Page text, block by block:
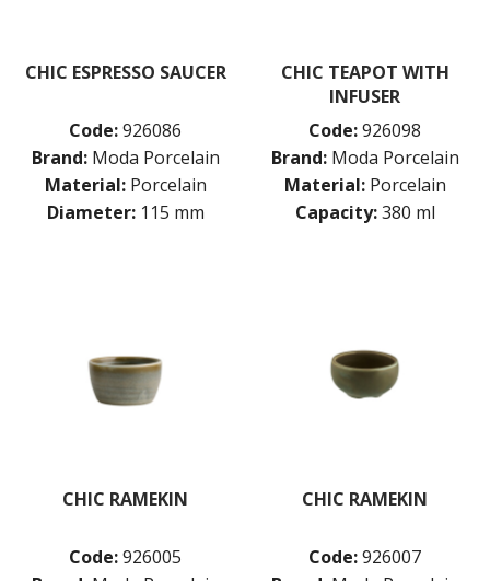
CHIC ESPRESSO SAUCER
Code:926086
Brand: Moda Porcelain
Material: Porcelain
Diameter: 115 mm
CHIC TEAPOT WITH
INFUSER
Code:926098
Brand: Moda Porcelain
Material: Porcelain
Capacity: 380 ml
CHIC RAMEKIN
Code:926005
CHIC RAMEKIN
Code:926007